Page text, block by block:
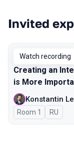
Talks from
Invited
Watch recording
Creating an
is More
Konstantin
Room 1 In
RU